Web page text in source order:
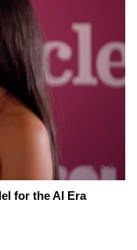
for the AI Era